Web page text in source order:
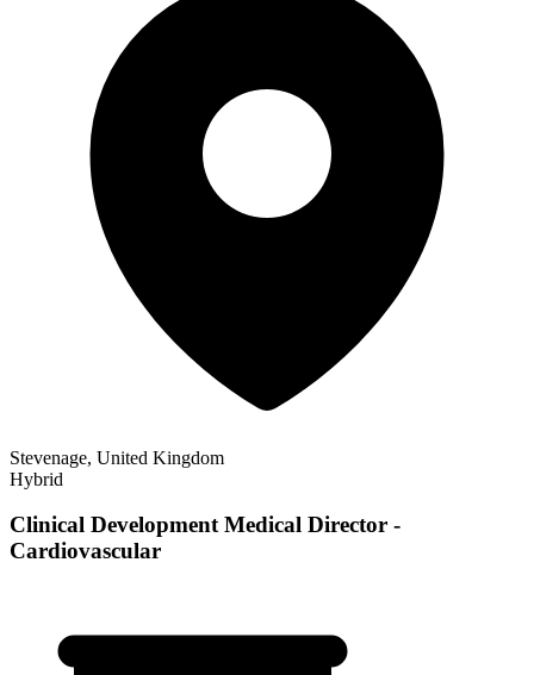
Stevenage, United Kingdom
Hybrid
Clinical Development Medical Director -
Cardiovascular